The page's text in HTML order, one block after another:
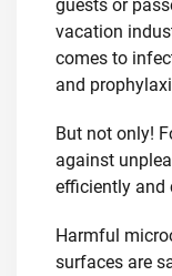
guests or
vacation
comes to
and
But not only!
against
efficiently and
Harmful
surfaces are